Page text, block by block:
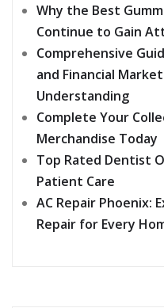
Why the Best
Continue to Gain
Comprehensive
and Financial
Understanding
Complete Your
Merchandise Today
Top Rated Dentist
Patient Care
AC Repair Phoenix:
Repair for Every